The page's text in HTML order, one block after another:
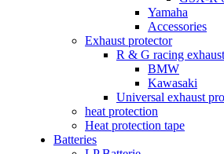
Yamaha
Accessories
Exhaust protector
R & G racing
BMW
Kawasaki
Universal exhaust
heat protection
Heat protection tape
Batteries